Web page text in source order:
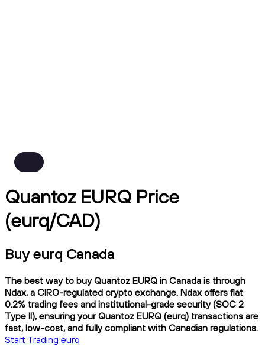
Quantoz EURQ Price
(eurq/CAD)
Buy eurq Canada
The best way to buy Quantoz EURQ in Canada is through
Ndax, a CIRO-regulated crypto exchange. Ndax offers flat
0.2% trading fees and institutional-grade security (SOC 2
Type II), ensuring your Quantoz EURQ (eurq) transactions are
fast, low-cost, and fully compliant with Canadian regulations.
Start Trading eurq